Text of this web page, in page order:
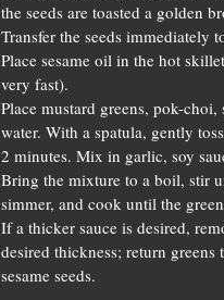
the seeds are toasted a golden
Transfer the seeds immediately
Place sesame oil in the hot
very fast).
Place mustard greens, pok-
water. With a spatula, gently
2 minutes. Mix in garlic, soy
Bring the mixture to a boil, stir
simmer, and cook until the
If a thicker sauce is desired,
desired thickness; return
sesame seeds.